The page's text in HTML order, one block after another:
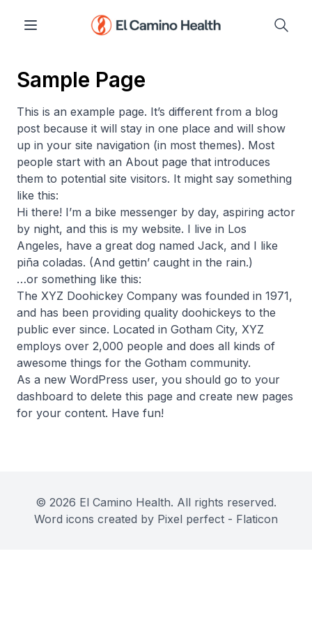
Sample Page
This is an example page. It’s different from a blog
post because it will stay in one place and will show
up in your site navigation (in most themes). Most
people start with an About page that introduces
them to potential site visitors. It might say something
like this:
Hi there! I’m a bike messenger by day, aspiring actor
by night, and this is my website. I live in Los
Angeles, have a great dog named Jack, and I like
piña coladas. (And gettin’ caught in the rain.)
…or something like this:
The XYZ Doohickey Company was founded in 1971,
and has been providing quality doohickeys to the
public ever since. Located in Gotham City, XYZ
employs over 2,000 people and does all kinds of
awesome things for the Gotham community.
As a new WordPress user, you should go to your
dashboard to delete this page and create new pages
for your content. Have fun!
© 2026 El Camino Health. All rights reserved.
Word icons created by Pixel perfect - Flaticon